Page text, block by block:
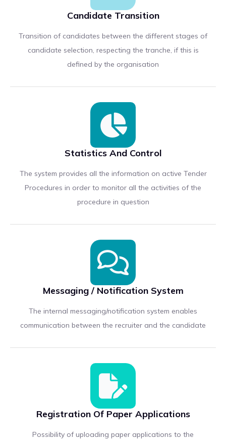
Candidate Transition
Transition of candidates between the different stages of
candidate selection, respecting the tranche, if this is
defined by the organisation
Statistics And Control
The system provides all the information on active Tender
Procedures in order to monitor all the activities of the
procedure in question
Messaging / Notification System
The internal messaging/notification system enables
communication between the recruiter and the candidate
Registration Of Paper Applications
Possibility of uploading paper applications to the